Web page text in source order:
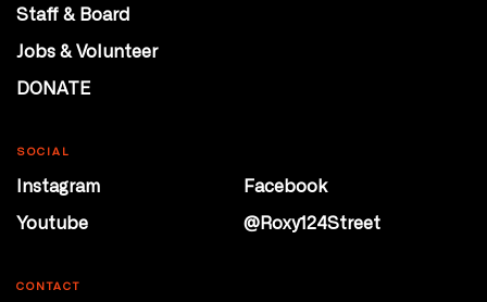
Staff & Board
Jobs & Volunteer
DONATE
SOCIAL
Instagram
Facebook
Youtube
@Roxy124Street
CONTACT